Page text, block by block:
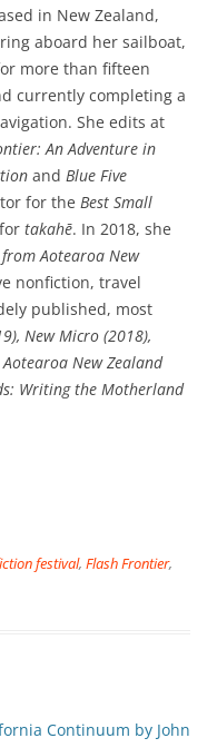
in New Zealand,
aboard her sailboat,
more than fifteen
currently completing a
She edits at
An Adventure in
and Blue Five
for the Best Small
takahē. In 2018, she
Aotearoa New
nonfiction, travel
published, most
New Micro (2018),
New Zealand
Writing the Motherland
festival, Flash Frontier,
Continuum by John